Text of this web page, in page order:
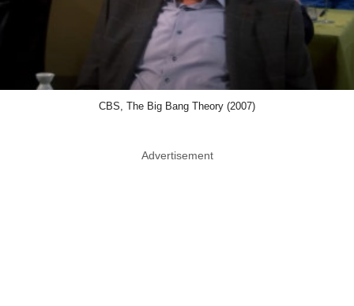
CBS, The Big Bang Theory (2007)
Advertisement